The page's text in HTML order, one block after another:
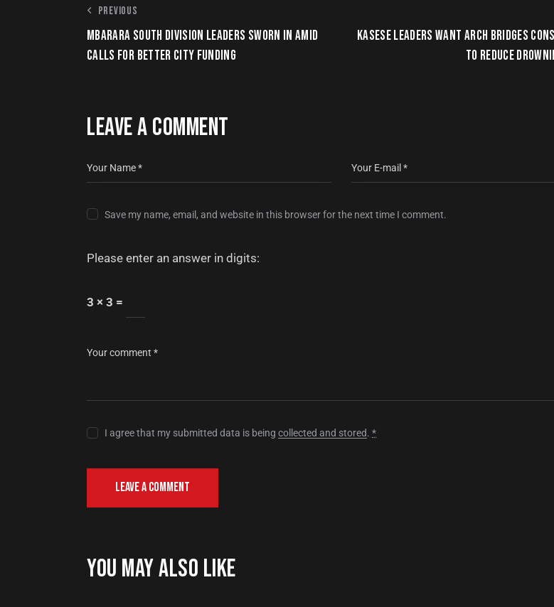
PREVIOUS
MBARARA SOUTH DIVISION LEADERS SWORN IN AMID
CALLS FOR BETTER CITY FUNDING
KASESE LEADERS WANT ARCH BRIDGES
TO REDUCE
LEAVE A COMMENT
Save my name, email, and website in this browser for the next time I comment.
Please enter an answer in digits:
3 × 3 =
I agree that my submitted data is beingcollected and stored.*
YOU MAY ALSO LIKE